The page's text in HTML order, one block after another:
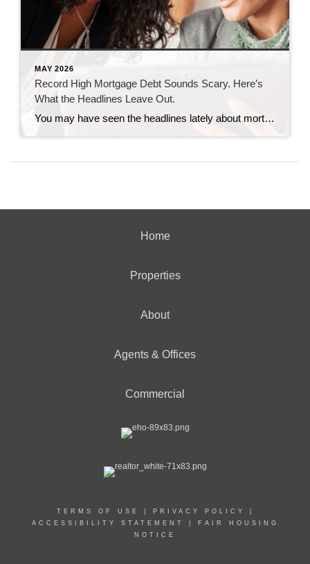
MAY 2026
Record High Mortgage Debt Sounds Scary. Here’s
What the Headlines Leave Out.
You may have seen the headlines lately about mortgage debt in America hitting a record high. And maybe your brother-in-law brought it up at the dinner table like he’s been waiting all week to spark a debate. Here’s the thing. He’s not wrong. But he only has half the story. And the half he’s missing? […]
Home
Properties
About
Agents & Offices
Commercial
TERMS OF USE PRIVACY POLICY
ACCESSIBILITY STATEMENT
FAIR HOUSING
NOTICE